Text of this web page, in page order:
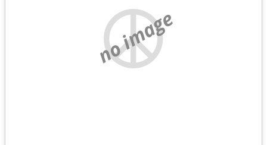
no image